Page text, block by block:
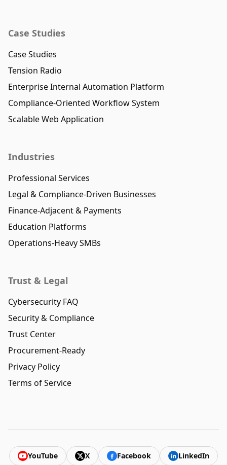
Case Studies
Case Studies
Tension Radio
Enterprise Internal Automation Platform
Compliance-Oriented Workflow System
Scalable Web Application
Industries
Professional Services
Legal & Compliance-Driven Businesses
Finance-Adjacent & Payments
Education Platforms
Operations-Heavy SMBs
Trust & Legal
Cybersecurity FAQ
Security & Compliance
Trust Center
Procurement-Ready
Privacy Policy
Terms of Service
YouTube X Facebook LinkedIn